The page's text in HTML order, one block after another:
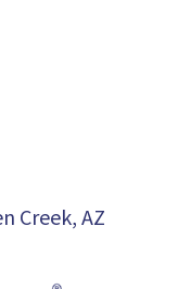
Creek, AZ